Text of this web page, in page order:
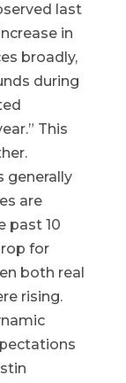
last
in
broadly,
during
This
generally
are
past 10
for
both real
rising.